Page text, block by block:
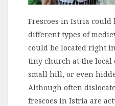
Frescoes in Istria
different types of
could be located right
tiny church at the local
small hill, or even
Although often
frescoes in Istria are